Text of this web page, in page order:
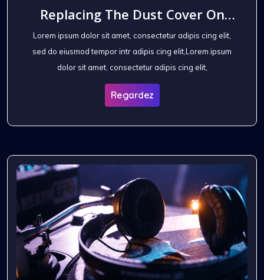
Replacing The Dust Cover On
The Headphones
Lorem ipsum dolor sit amet, consectetur adipis cing elit,
sed do eiusmod tempor intr adipis cing elit,Lorem ipsum
dolor sit amet, consectetur adipis cing elit,
Regardez